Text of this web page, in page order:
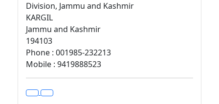
Division, Jammu and Kashmir
KARGIL
Jammu and Kashmir
194103
Phone : 001985-232213
Mobile : 9419888523